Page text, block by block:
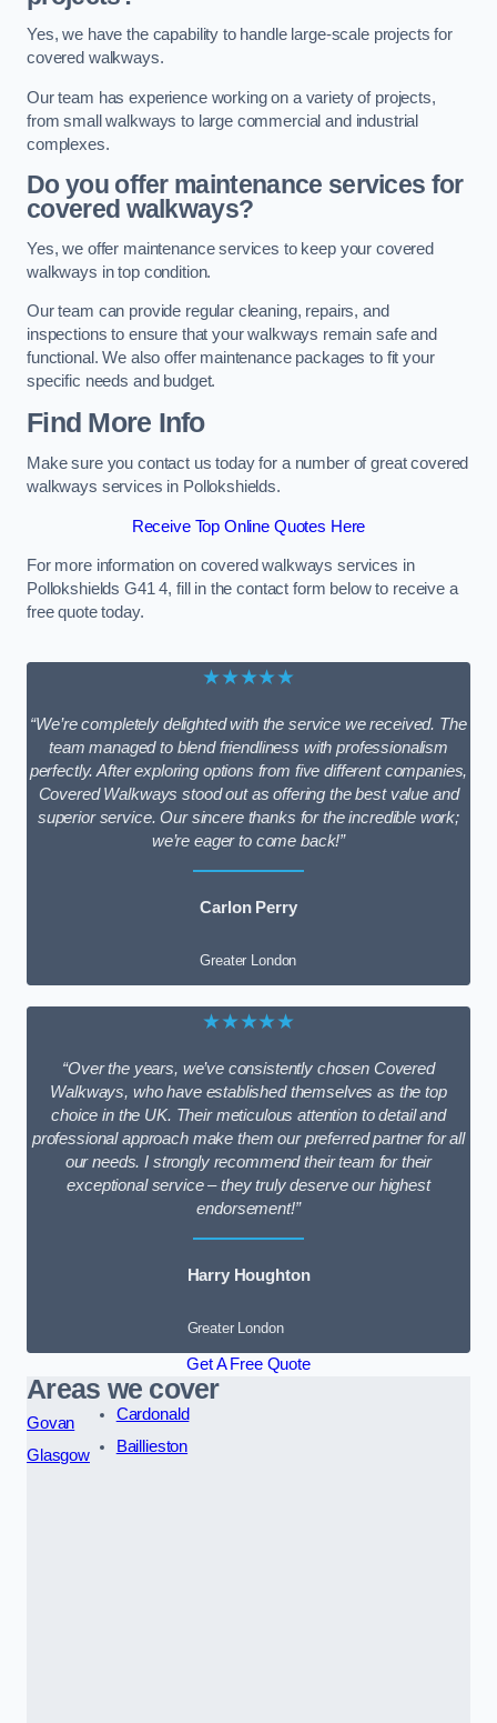
Yes, we have the capability to handle large-scale projects for
covered walkways.
Our team has experience working on a variety of projects,
from small walkways to large commercial and industrial
complexes.
Do you offer maintenance services for
covered walkways?
Yes, we offer maintenance services to keep your covered
walkways in top condition.
Our team can provide regular cleaning, repairs, and
inspections to ensure that your walkways remain safe and
functional. We also offer maintenance packages to fit your
specific needs and budget.
Find More Info
Make sure you contact us today for a number of great covered
walkways services in Pollokshields.
Receive Top Online Quotes Here
For more information on covered walkways services in
Pollokshields G41 4, fill in the contact form below to receive a
free quote today.
★★★★★
“We’re completely delighted with the service we received. The
team managed to blend friendliness with professionalism
perfectly. After exploring options from five different companies,
Covered Walkways stood out as offering the best value and
superior service. Our sincere thanks for the incredible work;
we’re eager to come back!”
Carlon Perry
Greater London
★★★★★
“Over the years, we’ve consistently chosen Covered
Walkways, who have established themselves as the top
choice in the UK. Their meticulous attention to detail and
professional approach make them our preferred partner for all
our needs. I strongly recommend their team for their
exceptional service – they truly deserve our highest
endorsement!”
Harry Houghton
Greater London
Get A Free Quote
Areas we cover
Govan
Glasgow
Cardonald
Baillieston